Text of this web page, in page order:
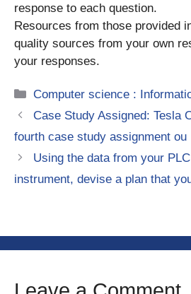
response to each question.
Resources from those provided
quality sources from your own
your responses.
Categories
Computer science :
Case Study Assigned: Tesla
fourth case study assignment ou
Using the data from your
instrument, devise a plan that